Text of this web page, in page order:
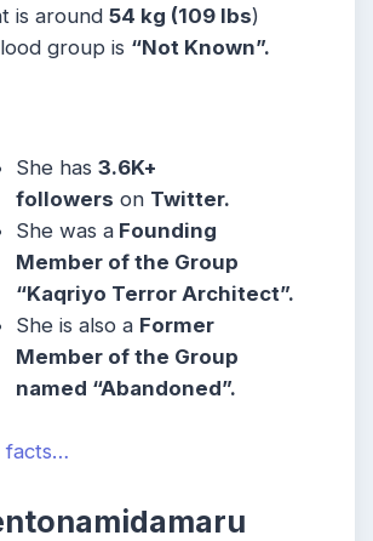
is around 54 kg (109 lbs)
group is “Not Known”.
She has3.6K+
followers on Twitter.
She was a Founding
Member of the Group
“Kaqriyo Terror Architect”.
She is also a Former
Member of the Group
named “Abandoned”.
facts…